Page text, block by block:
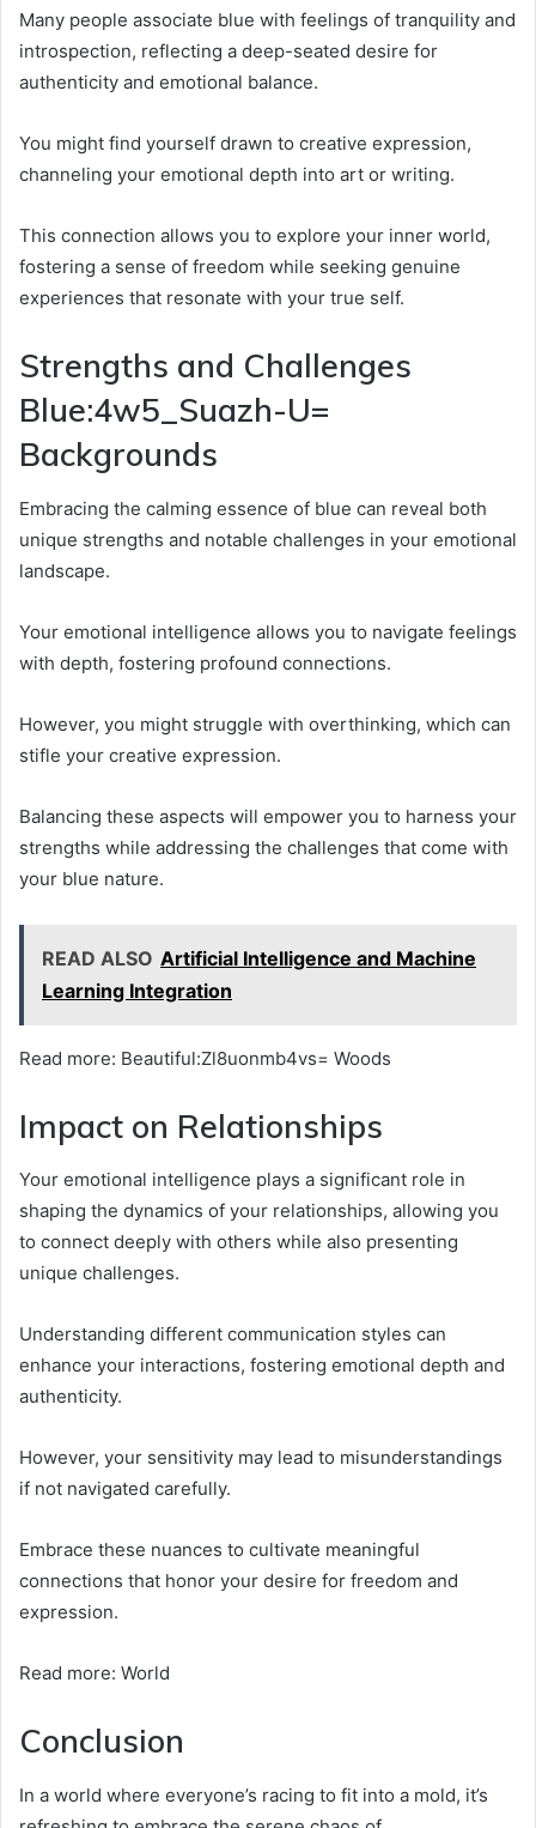
Many people associate blue with feelings of tranquility and
introspection, reflecting a deep-seated desire for
authenticity and emotional balance.
You might find yourself drawn to creative expression,
channeling your emotional depth into art or writing.
This connection allows you to explore your inner world,
fostering a sense of freedom while seeking genuine
experiences that resonate with your true self.
Strengths and Challenges
Blue:4w5_Suazh-U=
Backgrounds
Embracing the calming essence of blue can reveal both
unique strengths and notable challenges in your emotional
landscape.
Your emotional intelligence allows you to navigate feelings
with depth, fostering profound connections.
However, you might struggle with overthinking, which can
stifle your creative expression.
Balancing these aspects will empower you to harness your
strengths while addressing the challenges that come with
your blue nature.
READ ALSO Artificial Intelligence and Machine
Learning Integration
Read more: Beautiful:Zl8uonmb4vs= Woods
Impact on Relationships
Your emotional intelligence plays a significant role in
shaping the dynamics of your relationships, allowing you
to connect deeply with others while also presenting
unique challenges.
Understanding different communication styles can
enhance your interactions, fostering emotional depth and
authenticity.
However, your sensitivity may lead to misunderstandings
if not navigated carefully.
Embrace these nuances to cultivate meaningful
connections that honor your desire for freedom and
expression.
Read more: World
Conclusion
In a world where everyone’s racing to fit into a mold, it’s